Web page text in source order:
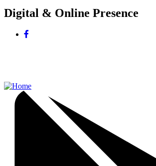
Digital & Online Presence